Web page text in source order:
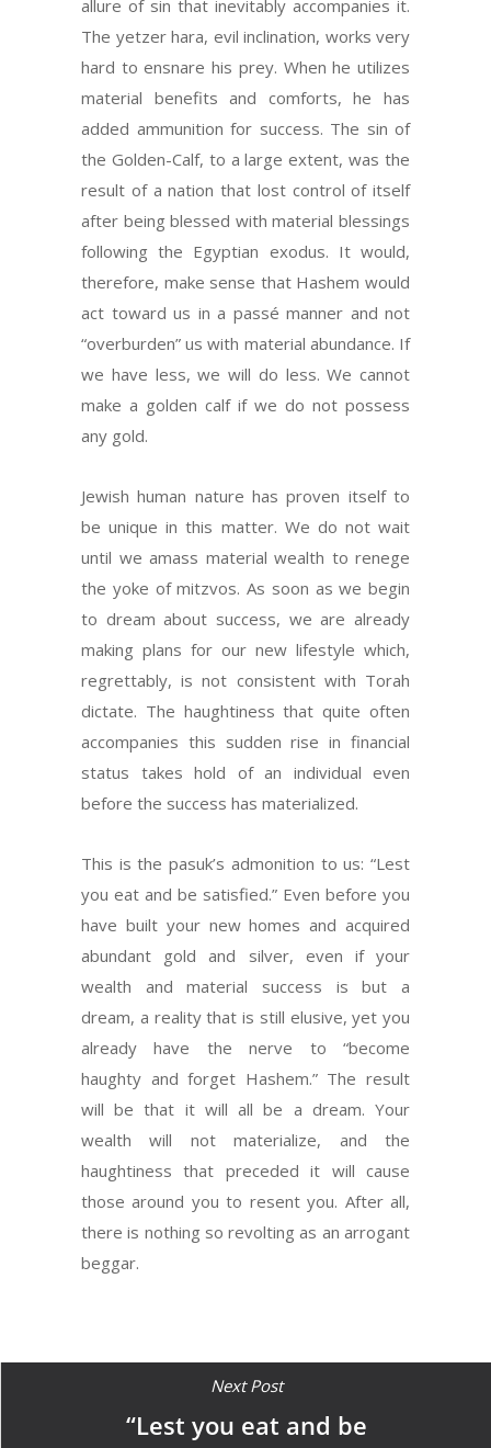
allure of sin that inevitably accompanies it.
The yetzer hara, evil inclination, works very
hard to ensnare his prey. When he utilizes
material benefits and comforts, he has
added ammunition for success. The sin of
the Golden-Calf, to a large extent, was the
result of a nation that lost control of itself
after being blessed with material blessings
following the Egyptian exodus. It would,
therefore, make sense that Hashem would
act toward us in a passé manner and not
“overburden” us with material abundance. If
we have less, we will do less. We cannot
make a golden calf if we do not possess
any gold.
Jewish human nature has proven itself to
be unique in this matter. We do not wait
until we amass material wealth to renege
the yoke of mitzvos. As soon as we begin
to dream about success, we are already
making plans for our new lifestyle which,
regrettably, is not consistent with Torah
dictate. The haughtiness that quite often
accompanies this sudden rise in financial
status takes hold of an individual even
before the success has materialized.
This is the pasuk’s admonition to us: “Lest
you eat and be satisfied.” Even before you
have built your new homes and acquired
abundant gold and silver, even if your
wealth and material success is but a
dream, a reality that is still elusive, yet you
already have the nerve to “become
haughty and forget Hashem.” The result
will be that it will all be a dream. Your
wealth will not materialize, and the
haughtiness that preceded it will cause
those around you to resent you. After all,
there is nothing so revolting as an arrogant
beggar.
Next Post
“Lest you eat and be